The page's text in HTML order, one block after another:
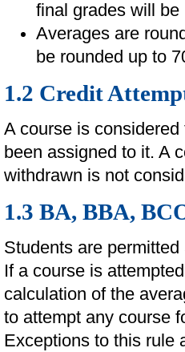
final grades will
Averages are
be rounded up to
1.2 Credit
A course is
been assigned to it. A
withdrawn is not
1.3 BA, BBA,
Students are
If a course is
calculation of the
to attempt any course
Exceptions to this rule